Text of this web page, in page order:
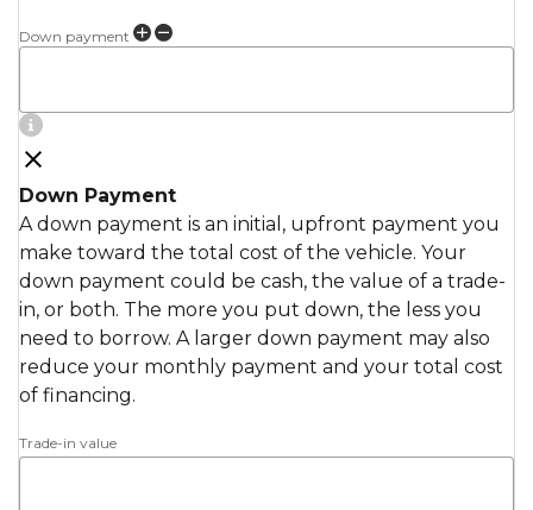
Down payment
Down Payment
A down payment is an initial, upfront payment you
make toward the total cost of the vehicle. Your
down payment could be cash, the value of a trade-
in, or both. The more you put down, the less you
need to borrow. A larger down payment may also
reduce your monthly payment and your total cost
of financing.
Trade-in value